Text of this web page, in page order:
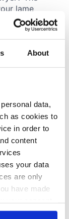
About
data,
as cookies to
in order to
content
your data
are only
have made
clicking on